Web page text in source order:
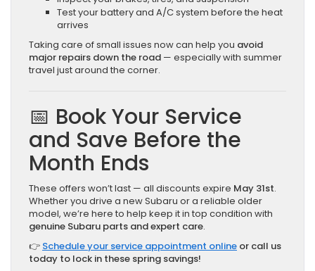
Test your battery and A/C system before the heat
arrives
Taking care of small issues now can help you avoid
major repairs down the road — especially with summer
travel just around the corner.
📅 Book Your Service
and Save Before the
Month Ends
These offers won’t last — all discounts expire May 31st.
Whether you drive a new Subaru or a reliable older
model, we’re here to help keep it in top condition with
genuine Subaru parts and expert care.
👉 Schedule your service appointment online or call us
today to lock in these spring savings!